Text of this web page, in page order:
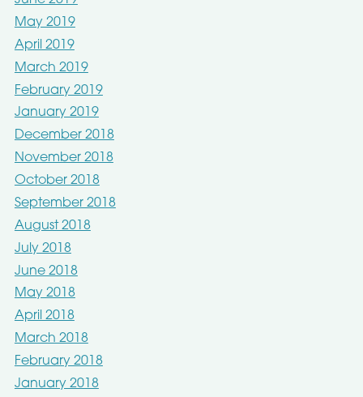
May 2019
April 2019
March 2019
February 2019
January 2019
December 2018
November 2018
October 2018
September 2018
August 2018
July 2018
June 2018
May 2018
April 2018
March 2018
February 2018
January 2018